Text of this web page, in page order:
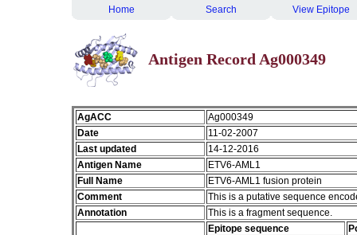
Home Search View Epitope
Antigen Record Ag000349
AgACC
Ag000349
Date
11-02-2007
Last updated
14-12-2016
Antigen Name
ETV6-AML1
Full Name
ETV6-AML1 fusion protein
Comment
This is a putative sequence
Annotation
This is a fragment sequence.
Epitope sequence